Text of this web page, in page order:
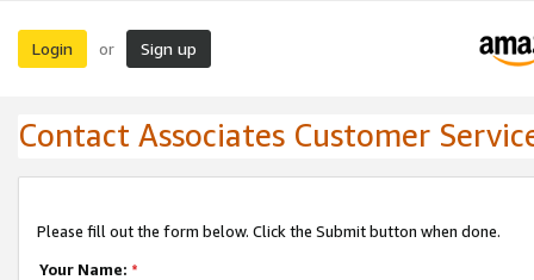
Login or Sign up
Contact Associates Customer
Please fill out the form below. Click the Submit button when done.
Your Name: *